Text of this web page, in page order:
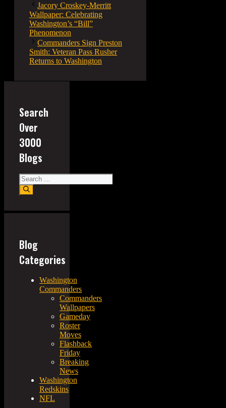
Jacory Croskey-Merritt
Wallpaper: Celebrating
Washington’s “Bill”
Phenomenon
Commanders Sign Preston
Smith: Veteran Pass Rusher
Returns to Washington
Search
Over
3000
Blogs
Search
for:
Blog
Categories
Washington
Commanders
Commanders
Wallpapers
Gameday
Roster
Moves
Flashback
Friday
Breaking
News
Washington
Redskins
NFL